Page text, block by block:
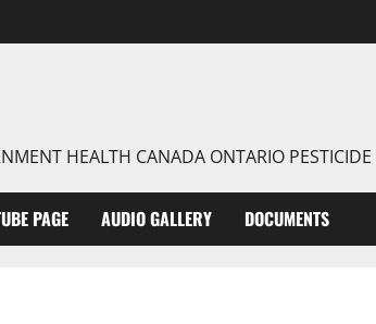
HEALTH CANADA ONTARIO
PAGE AUDIO GALLERY DOCUMENTS